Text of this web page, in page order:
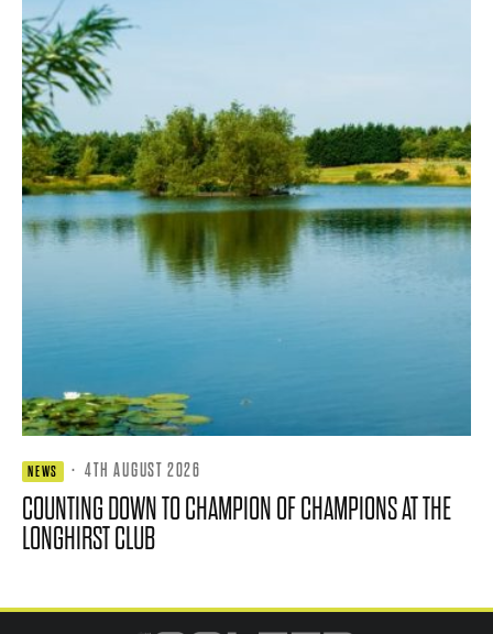
NEWS · 4TH AUGUST 2026
COUNTING DOWN TO CHAMPION OF CHAMPIONS AT THE
LONGHIRST CLUB